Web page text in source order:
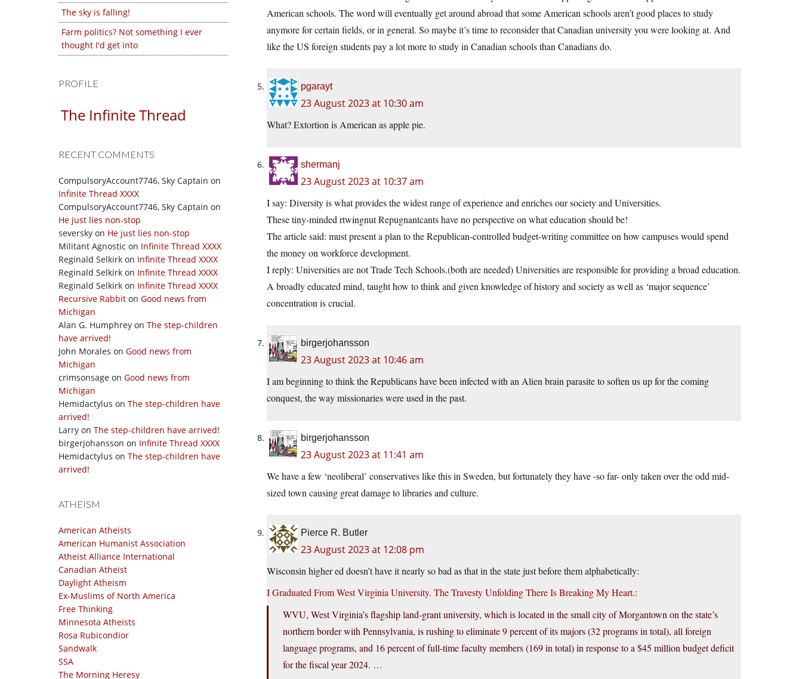
The sky is falling!
Farm politics? Not something I ever
thought I'd get into
PROFILE
The Infinite Thread
RECENT COMMENTS
CompulsoryAccount7746, Sky Captain on
Infinite Thread XXXX
CompulsoryAccount7746, Sky Captain on
He just lies non-stop
seversky on He just lies non-stop
Militant Agnostic on Infinite Thread XXXX
Reginald Selkirk on Infinite Thread XXXX
Reginald Selkirk on Infinite Thread XXXX
Reginald Selkirk on Infinite Thread XXXX
Recursive Rabbit on Good news from
Michigan
Alan G. Humphrey on The step-children
have arrived!
John Morales on Good news from
Michigan
crimsonsage on Good news from
Michigan
Hemidactylus on The step-children have
arrived!
Larry on The step-children have arrived!
birgerjohansson on Infinite Thread XXXX
Hemidactylus on The step-children have
arrived!
ATHEISM
American Atheists
American Humanist Association
Atheist Alliance International
Canadian Atheist
Daylight Atheism
Ex-Muslims of North America
Free Thinking
Minnesota Atheists
Rosa Rubicondior
Sandwalk
SSA
The Morning Heresy
American schools. The word will eventually get around abroad that some American schools aren’t good places to study
anymore for certain fields, or in general. So maybe it’s time to reconsider that Canadian university you were looking at. And
like the US foreign students pay a lot more to study in Canadian schools than Canadians do.
pgarayt
23 August 2023 at 10:30 am
What? Extortion is American as apple pie.
shermanj
23 August 2023 at 10:37 am
I say: Diversity is what provides the widest range of experience and enriches our society and Universities.
These tiny-minded rtwingnut Repugnantcants have no perspective on what education should be!
The article said: must present a plan to the Republican-controlled budget-writing committee on how campuses would spend
the money on workforce development.
I reply: Universities are not Trade Tech Schools.(both are needed) Universities are responsible for providing a broad education.
A broadly educated mind, taught how to think and given knowledge of history and society as well as ‘major sequence’
concentration is crucial.
birgerjohansson
23 August 2023 at 10:46 am
I am beginning to think the Republicans have been infected with an Alien brain parasite to soften us up for the coming
conquest, the way missionaries were used in the past.
birgerjohansson
23 August 2023 at 11:41 am
We have a few ‘neoliberal’ conservatives like this in Sweden, but fortunately they have -so far- only taken over the odd mid-
sized town causing great damage to libraries and culture.
Pierce R. Butler
23 August 2023 at 12:08 pm
Wisconsin higher ed doesn’t have it nearly so bad as that in the state just before them alphabetically:
I Graduated From West Virginia University. The Travesty Unfolding There Is Breaking My Heart.:
WVU, West Virginia’s flagship land-grant university, which is located in the small city of Morgantown on the state’s
northern border with Pennsylvania, is rushing to eliminate 9 percent of its majors (32 programs in total), all foreign
language programs, and 16 percent of full-time faculty members (169 in total) in response to a $45 million budget deficit
for the fiscal year 2024. …